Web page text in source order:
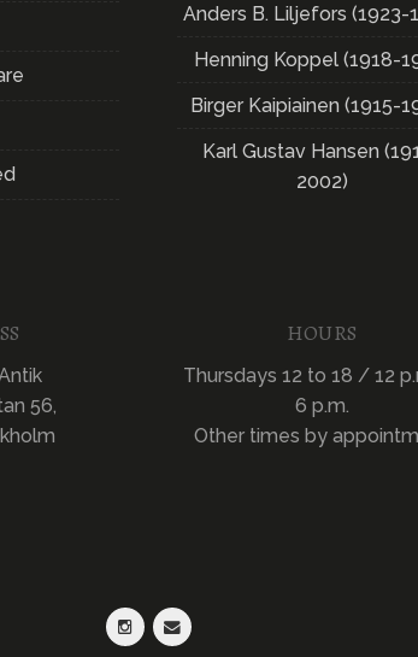
Anders B. Liljefors (1923-
Henning Koppel (1918-
Birger Kaipiainen (1915-
Karl Gustav Hansen
2002)
56,
HOURS
Thursdays 12 to 18 / 12
6 p.m.
Other times by